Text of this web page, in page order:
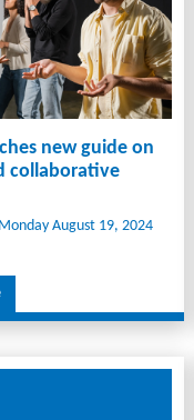
new guide on
collaborative
Monday August 19, 2024